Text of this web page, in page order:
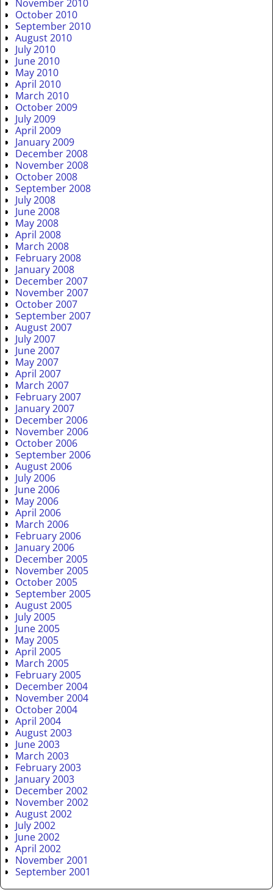
November 2010
October 2010
September 2010
August 2010
July 2010
June 2010
May 2010
April 2010
March 2010
October 2009
July 2009
April 2009
January 2009
December 2008
November 2008
October 2008
September 2008
July 2008
June 2008
May 2008
April 2008
March 2008
February 2008
January 2008
December 2007
November 2007
October 2007
September 2007
August 2007
July 2007
June 2007
May 2007
April 2007
March 2007
February 2007
January 2007
December 2006
November 2006
October 2006
September 2006
August 2006
July 2006
June 2006
May 2006
April 2006
March 2006
February 2006
January 2006
December 2005
November 2005
October 2005
September 2005
August 2005
July 2005
June 2005
May 2005
April 2005
March 2005
February 2005
December 2004
November 2004
October 2004
April 2004
August 2003
June 2003
March 2003
February 2003
January 2003
December 2002
November 2002
August 2002
July 2002
June 2002
April 2002
November 2001
September 2001